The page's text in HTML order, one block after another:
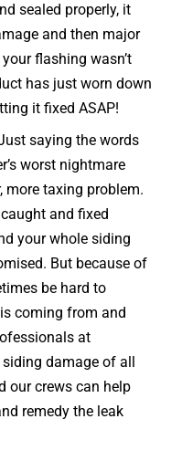
sealed properly, it
and then major
flashing wasn’t
has just worn down
it fixed ASAP!
saying the words
worst nightmare
more taxing problem.
and fixed
your whole siding
But because of
be hard to
coming from and
at
siding damage of all
our crews can help
remedy the leak